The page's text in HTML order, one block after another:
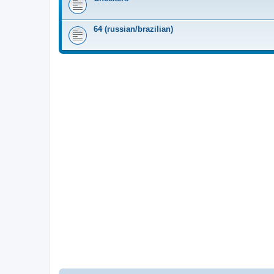
64 (russian/brazilian)